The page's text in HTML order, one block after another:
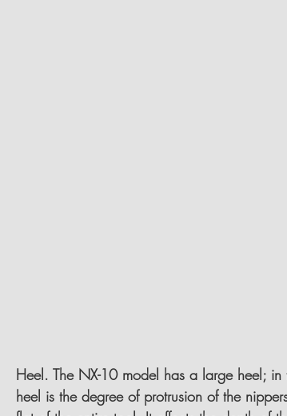
Heel. The NX-10 model has a large heel; in
heel is the degree of protrusion of the